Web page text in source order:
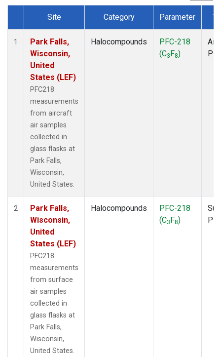
Dataset Number
Site Category Parameter
1
Park Falls,
Wisconsin,
United
States (LEF)
PFC218
measurements
from aircraft
air samples
collected in
glass flasks at
Park Falls,
Wisconsin,
United States.
Halocompounds
PFC-218
(C3F8)
2
Park Falls,
Wisconsin,
United
States (LEF)
PFC218
measurements
from surface
air samples
collected in
glass flasks at
Park Falls,
Wisconsin,
United States.
Halocompounds
PFC-218
(C3F8)